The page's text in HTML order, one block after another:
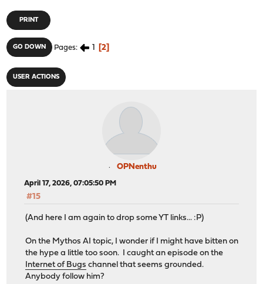
PRINT
GO DOWN Pages 1 2
USER ACTIONS
OPNenthu
April 17, 2026, 07:05:50 PM
#15
(And here I am again to drop some YT links... :P)
On the Mythos AI topic, I wonder if I might have bitten on
the hype a little too soon. I caught an episode on the
Internet of Bugs channel that seems grounded.
Anybody follow him?